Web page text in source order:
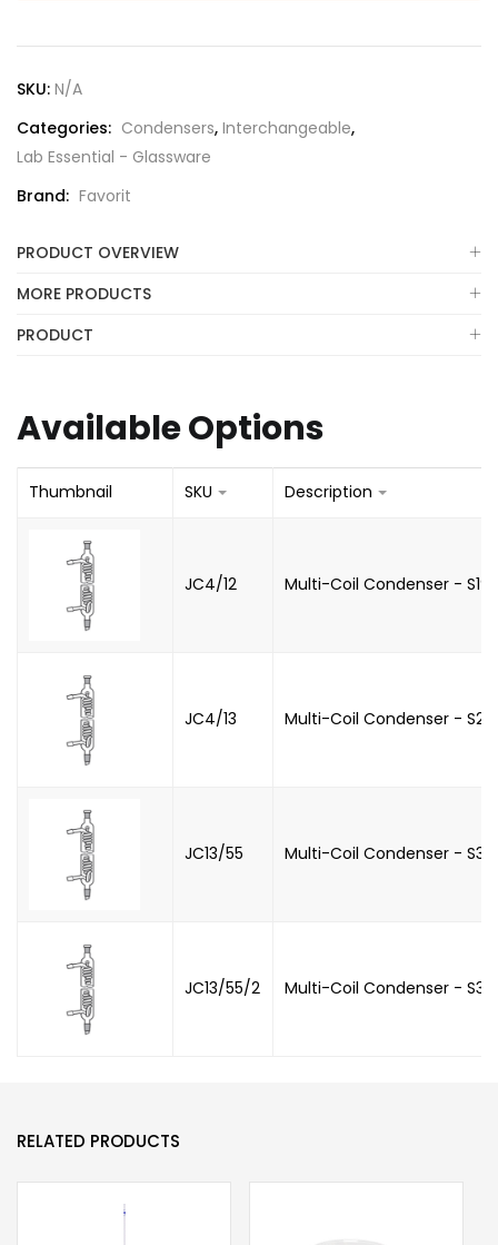
SKU: N/A
Categories: Condensers, Interchangeable,
Lab Essential - Glassware
Brand: Favorit
PRODUCT OVERVIEW
MORE PRODUCTS
PRODUCT
Available Options
Thumbnail SKU Description
JC4/12 Multi-Coil Condenser -
JC4/13 Multi-Coil Condenser -
JC13/55 Multi-Coil Condenser -
JC13/55/2 Multi-Coil Condenser -
RELATED PRODUCTS